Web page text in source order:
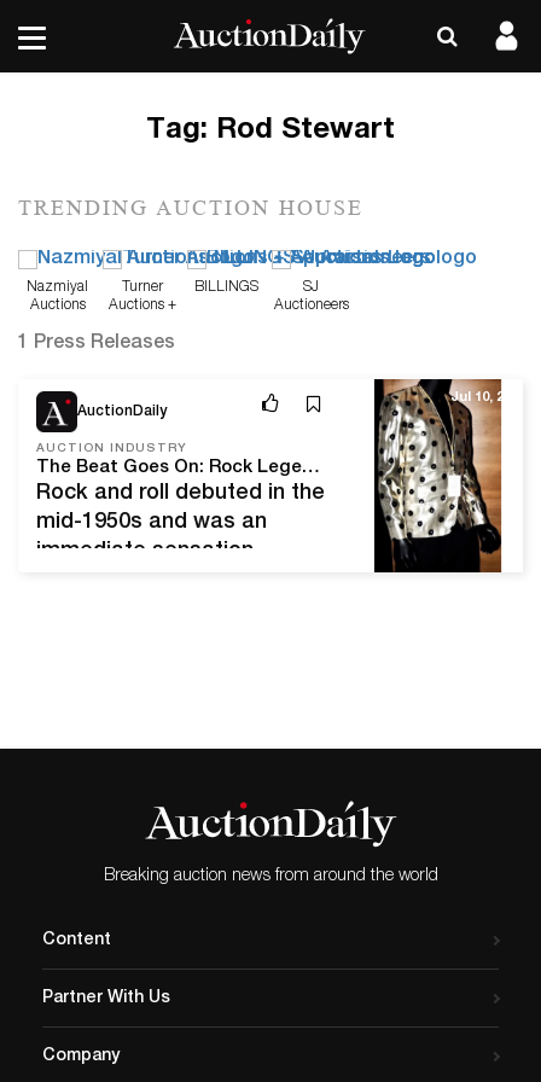
Tag: Rod Stewart
TRENDING AUCTION HOUSE
Nazmiyal
Auctions
Turner
Auctions +
BILLINGS
SJ
Auctioneers
1 Press Releases
AuctionDaily
AUCTION INDUSTRY
The Beat Goes On: Rock Legends LTD's Music Memorabilia Auction
Rock and roll debuted in the
mid-1950s and was an
immediate sensation.
bands launched as its own
thriving six decades later.
Today, vintage to…
Jul 10, 25
Breaking auction news from around the world
Content
Partner With Us
Company